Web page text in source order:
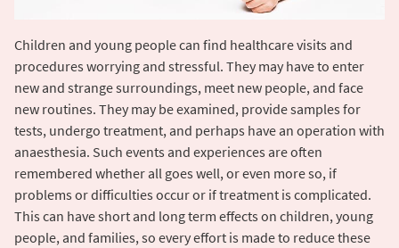
Children and young people can find healthcare visits and
procedures worrying and stressful. They may have to enter
new and strange surroundings, meet new people, and face
new routines. They may be examined, provide samples for
tests, undergo treatment, and perhaps have an operation with
anaesthesia. Such events and experiences are often
remembered whether all goes well, or even more so, if
problems or difficulties occur or if treatment is complicated.
This can have short and long term effects on children, young
people, and families, so every effort is made to reduce these